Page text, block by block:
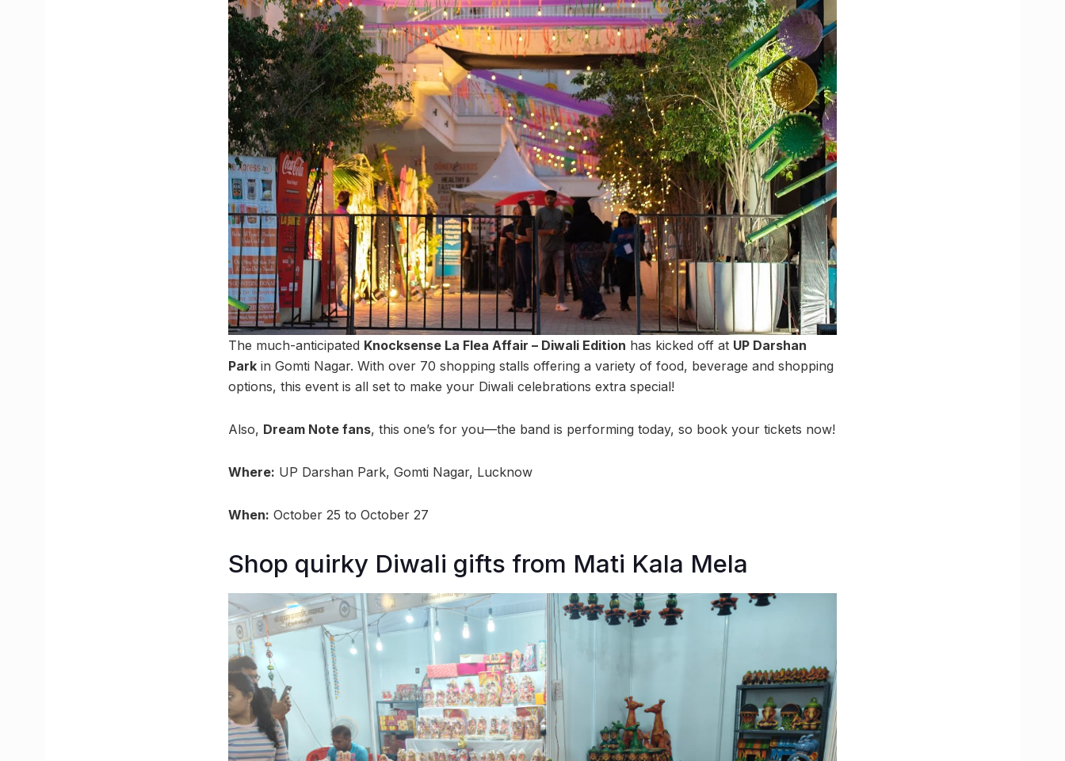
The much-anticipated Knocksense La Flea Affair – Diwali Edition has kicked off at UP Darshan
Park in Gomti Nagar. With over 70 shopping stalls offering a variety of food, beverage and shopping
options, this event is all set to make your Diwali celebrations extra special!
Also, Dream Note fans, this one’s for you—the band is performing today, so book your tickets now!
Where: UP Darshan Park, Gomti Nagar, Lucknow
When: October 25 to October 27
Shop quirky Diwali gifts from Mati Kala Mela